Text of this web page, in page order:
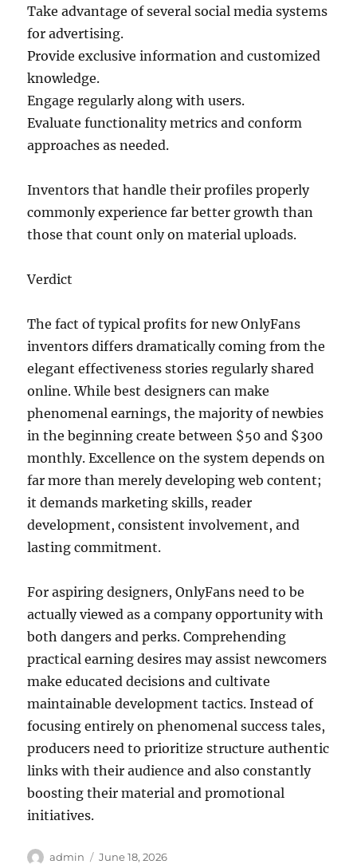
Take advantage of several social media systems
for advertising.
Provide exclusive information and customized
knowledge.
Engage regularly along with users.
Evaluate functionality metrics and conform
approaches as needed.
Inventors that handle their profiles properly
commonly experience far better growth than
those that count only on material uploads.
Verdict
The fact of typical profits for new OnlyFans
inventors differs dramatically coming from the
elegant effectiveness stories regularly shared
online. While best designers can make
phenomenal earnings, the majority of newbies
in the beginning create between $50 and $300
monthly. Excellence on the system depends on
far more than merely developing web content;
it demands marketing skills, reader
development, consistent involvement, and
lasting commitment.
For aspiring designers, OnlyFans need to be
actually viewed as a company opportunity with
both dangers and perks. Comprehending
practical earning desires may assist newcomers
make educated decisions and cultivate
maintainable development tactics. Instead of
focusing entirely on phenomenal success tales,
producers need to prioritize structure authentic
links with their audience and also constantly
boosting their material and promotional
initiatives.
Author
admin
Posted
June 18, 2026